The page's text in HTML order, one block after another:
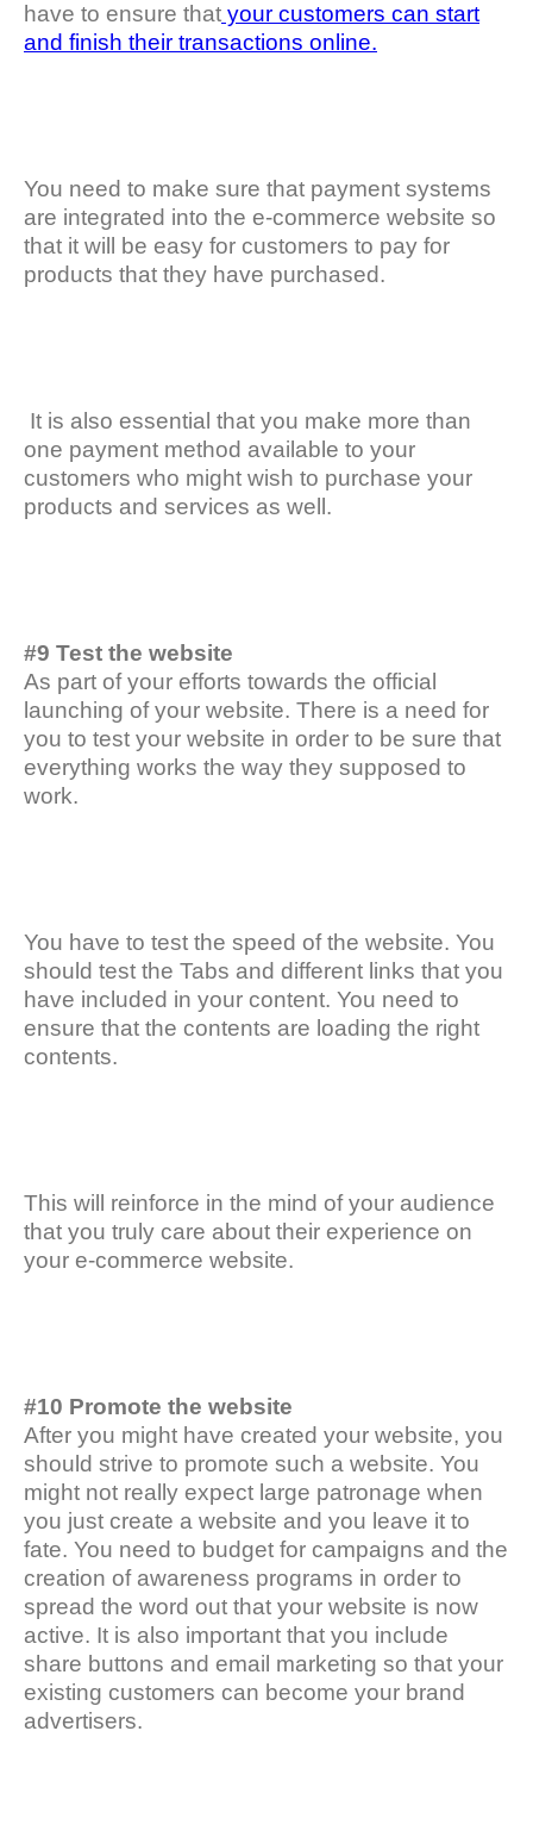
have to ensure that your customers can start
and finish their transactions online.
You need to make sure that payment systems
are integrated into the e-commerce website so
that it will be easy for customers to pay for
products that they have purchased.
It is also essential that you make more than
one payment method available to your
customers who might wish to purchase your
products and services as well.
#9 Test the website
As part of your efforts towards the official
launching of your website. There is a need for
you to test your website in order to be sure that
everything works the way they supposed to
work.
You have to test the speed of the website. You
should test the Tabs and different links that you
have included in your content. You need to
ensure that the contents are loading the right
contents.
This will reinforce in the mind of your audience
that you truly care about their experience on
your e-commerce website.
#10 Promote the website
After you might have created your website, you
should strive to promote such a website. You
might not really expect large patronage when
you just create a website and you leave it to
fate. You need to budget for campaigns and the
creation of awareness programs in order to
spread the word out that your website is now
active. It is also important that you include
share buttons and email marketing so that your
existing customers can become your brand
advertisers.